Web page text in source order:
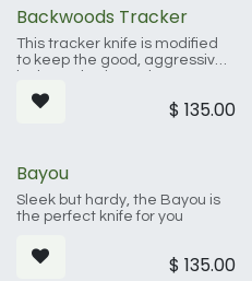
Backwoods Tracker
This tracker knife is modified
to keep the good, aggressive
functionality. 61 fold
Damascus steel and a
$ 135.00
Bayou
Sleek but hardy, the Bayou is
the perfect knife for you
$ 135.00